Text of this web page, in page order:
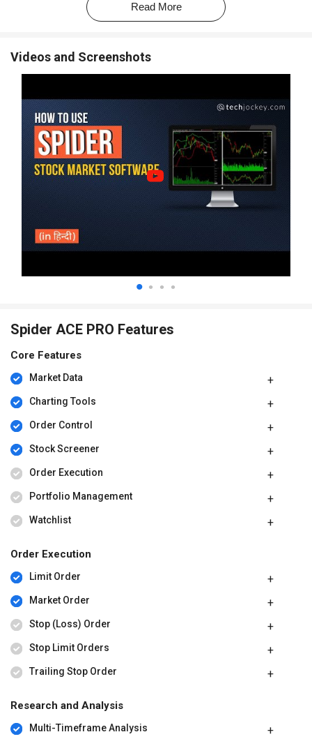
Read More
Videos and Screenshots
Spider ACE PRO Features
Core Features
Market Data
Charting Tools
Order Control
Stock Screener
Order Execution
Portfolio Management
Watchlist
Order Execution
Limit Order
Market Order
Stop (Loss) Order
Stop Limit Orders
Trailing Stop Order
Research and Analysis
Multi-Timeframe Analysis